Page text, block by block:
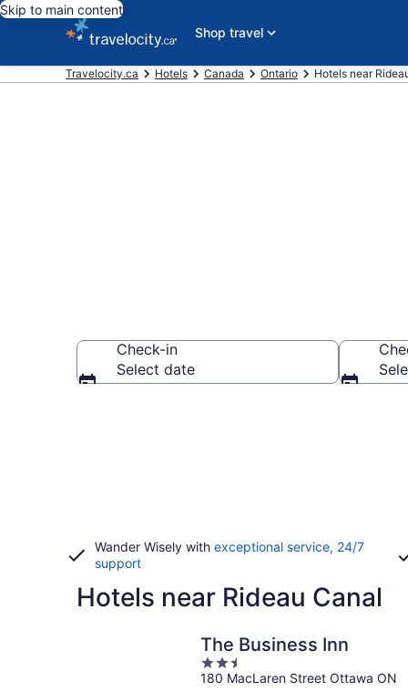
Skip to main content
Shop travel
Travelocity.ca Hotels Canada Ontario Hotels near
Check-in
Select date
Wander Wisely with exceptional service, 24/7
support
Hotels near Rideau Canal
The Business Inn
2.5
out
180 MacLaren Street Ottawa ON